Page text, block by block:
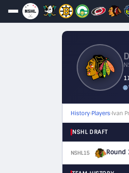
D
History›Players›Ivan
NSHL DRAFT
NSHL15 Round